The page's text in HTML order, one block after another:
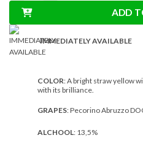
ADD
IMMEDIATELY AVAILABLE
COLOR: A bright straw yellow
with its brilliance.
GRAPES: Pecorino Abruzzo
ALCHOOL: 13,5%